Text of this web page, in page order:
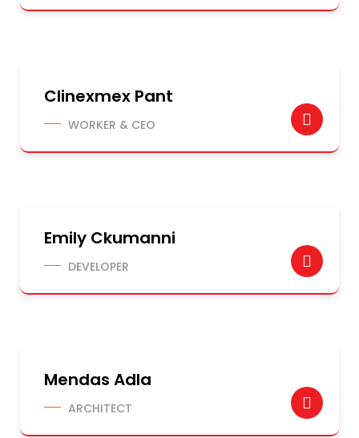
Clinexmex Pant
WORKER & CEO
Emily Ckumanni
DEVELOPER
Mendas Adla
ARCHITECT